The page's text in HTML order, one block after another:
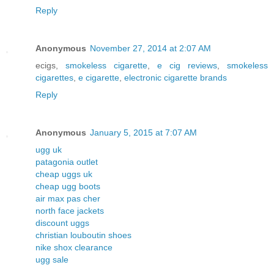
Reply
Anonymous November 27, 2014 at 2:07 AM
ecigs, smokeless cigarette e cig reviews
smokeless
cigarettes e cigarette electronic cigarette brands
Reply
Anonymous January 5, 2015 at 7:07 AM
ugg uk
patagonia outlet
cheap uggs uk
cheap ugg boots
air max pas cher
north face jackets
discount uggs
christian louboutin shoes
nike shox clearance
ugg sale